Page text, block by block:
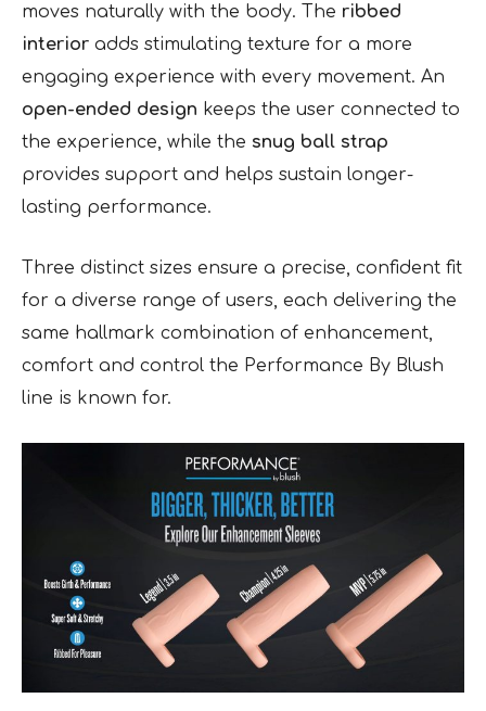
moves naturally with the body. The ribbed
interior adds stimulating texture for a more
engaging experience with every movement. An
open-ended design keeps the user connected to
the experience, while the snug ball strap
provides support and helps sustain longer-
lasting performance.
Three distinct sizes ensure a precise, confident fit
for a diverse range of users, each delivering the
same hallmark combination of enhancement,
comfort and control the Performance By Blush
line is known for.